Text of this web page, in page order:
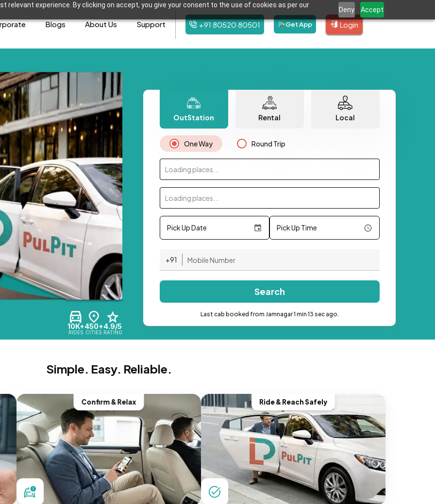
relevant experience. By clicking on accept, you give your consent to the use of cookies as per our
Deny Accept
Blogs About Us Support +91 80520 80501 Get App Login
10K+
RIDES
450+
CITIES
4.9/5
RATING
OutStation Rental Local
One Way Round Trip
Loading places...
Loading places...
Pick Up Date Pick Up Time
+91
Search
Last cab booked from Jamnagar 1 min 13 sec ago.
Simple. Easy. Reliable.
Confirm & Relax Ride & Reach Safely